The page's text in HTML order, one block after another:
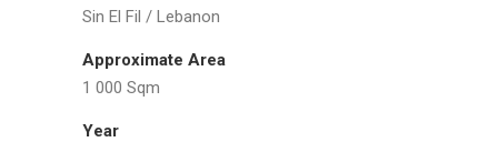
Sin El Fil / Lebanon
Approximate Area
1 000 Sqm
Year